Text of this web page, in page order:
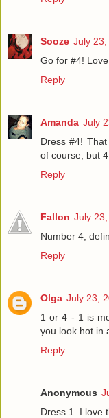
Sooze July
Go for #4!
Reply
Amanda July
Dress #4!
of course, but
Reply
Fallon July
Number 4,
Reply
Olga July 23,
1 or 4 - 1 is
you look hot in
Reply
Anonymous
Dress 1. I love